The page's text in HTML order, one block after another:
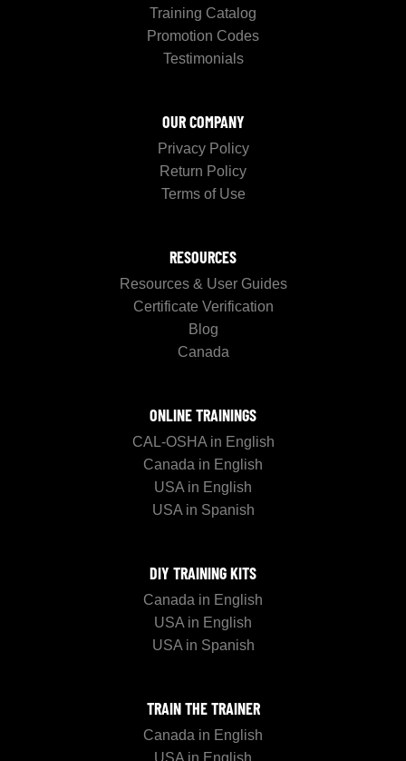
Training Catalog
Promotion Codes
Testimonials
OUR COMPANY
Privacy Policy
Return Policy
Terms of Use
RESOURCES
Resources & User Guides
Certificate Verification
Blog
Canada
ONLINE TRAININGS
CAL-OSHA in English
Canada in English
USA in English
USA in Spanish
DIY TRAINING KITS
Canada in English
USA in English
USA in Spanish
TRAIN THE TRAINER
Canada in English